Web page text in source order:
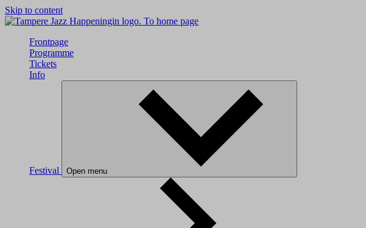
Skip to content
To home page
Frontpage
Programme
Tickets
Info
Festival Open menu